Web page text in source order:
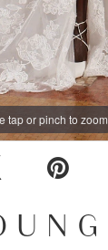
tap or pinch to zoom
tap or pinch to zoom
tap or pinch to zoom